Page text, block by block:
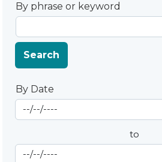
By phrase or keyword
Search
By Date
By Date
Start Date
to
End Date